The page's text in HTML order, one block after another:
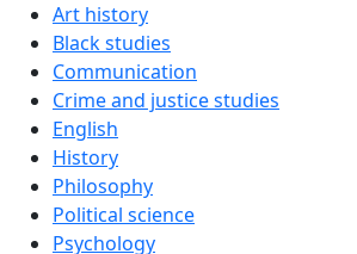
Art history
Black studies
Communication
Crime and justice studies
English
History
Philosophy
Political science
Psychology